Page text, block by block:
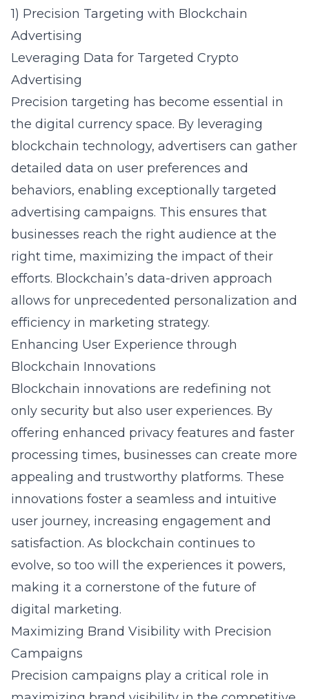
1) Precision Targeting with Blockchain
Advertising
Leveraging Data for Targeted Crypto
Advertising
Precision targeting has become essential in
the digital currency space. By leveraging
blockchain technology, advertisers can gather
detailed data on user preferences and
behaviors, enabling exceptionally targeted
advertising campaigns. This ensures that
businesses reach the right audience at the
right time, maximizing the impact of their
efforts. Blockchain’s data-driven approach
allows for unprecedented personalization and
efficiency in marketing strategy.
Enhancing User Experience through
Blockchain Innovations
Blockchain innovations are redefining not
only security but also user experiences. By
offering enhanced privacy features and faster
processing times, businesses can create more
appealing and trustworthy platforms. These
innovations foster a seamless and intuitive
user journey, increasing engagement and
satisfaction. As blockchain continues to
evolve, so too will the experiences it powers,
making it a cornerstone of the future of
digital marketing.
Maximizing Brand Visibility with Precision
Campaigns
Precision campaigns play a critical role in